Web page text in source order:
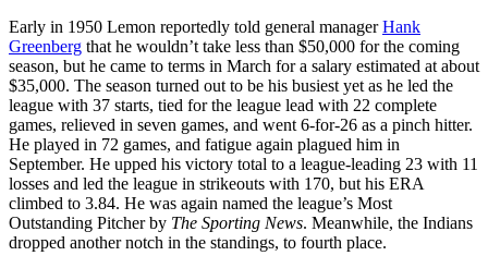
Early in 1950 Lemon reportedly told general managerHank
Greenberg that he wouldn’t take less than $50,000 for the coming
season, but he came to terms in March for a salary estimated at about
$35,000. The season turned out to be his busiest yet as he led the
league with 37 starts, tied for the league lead with 22 complete
games, relieved in seven games, and went 6-for-26 as a pinch hitter.
He played in 72 games, and fatigue again plagued him in
September. He upped his victory total to a league-leading 23 with 11
losses and led the league in strikeouts with 170, but his ERA
climbed to 3.84. He was again named the league’s Most
Outstanding Pitcher by The Sporting News. Meanwhile, the Indians
dropped another notch in the standings, to fourth place.